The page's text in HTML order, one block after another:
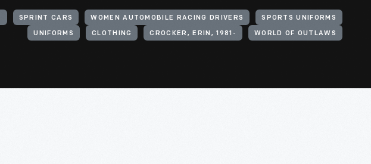
SPRINT CARS WOMEN AUTOMOBILE RACING DRIVERS SPORTS UNIFORMS
UNIFORMS CLOTHING CROCKER, ERIN, 1981- WORLD OF OUTLAWS